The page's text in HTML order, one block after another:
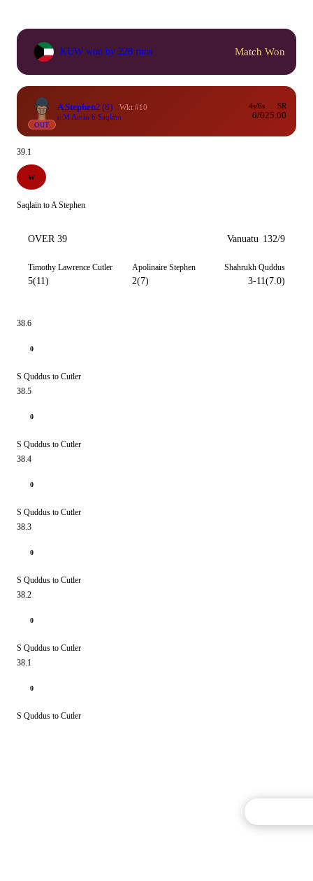
KUW won by 228 runs Match Won
OUT
A Stephen2 (8)
Wkt #10
c M Amin b Saqlain
4s/6s
0/0
SR
25.00
39.1
W
Saqlain to A Stephen
OVER 39 Vanuatu 132/9
Timothy Lawrence Cutler
5(11)
Apolinaire Stephen
2(7)
Shahrukh Quddus
3-11(7.0)
38.6
0
S Quddus to Cutler
38.5
0
S Quddus to Cutler
38.4
0
S Quddus to Cutler
38.3
0
S Quddus to Cutler
38.2
0
S Quddus to Cutler
38.1
0
S Quddus to Cutler